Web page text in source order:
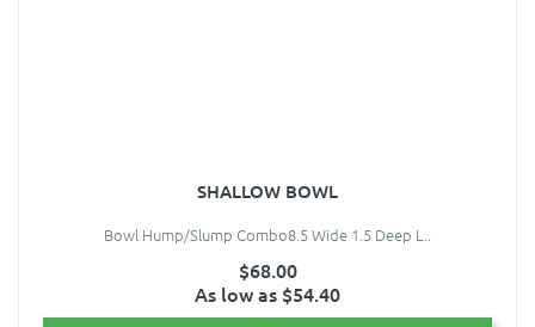
SHALLOW BOWL
Bowl Hump/Slump Combo8.5 Wide 1.5 Deep L..
$68.00
As low as $54.40